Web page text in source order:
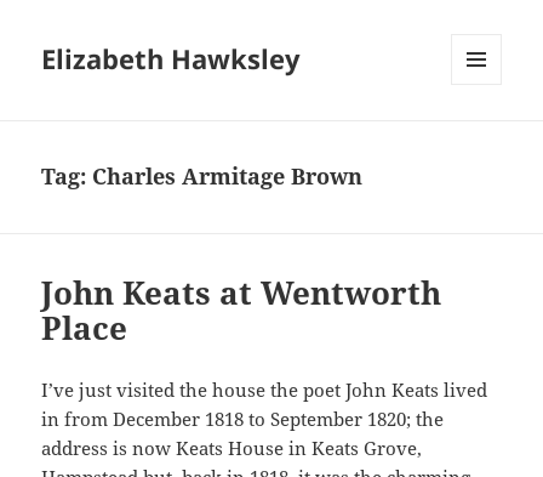
Elizabeth Hawksley
Tag: Charles Armitage Brown
John Keats at Wentworth
Place
I’ve just visited the house the poet John Keats lived
in from December 1818 to September 1820; the
address is now Keats House in Keats Grove,